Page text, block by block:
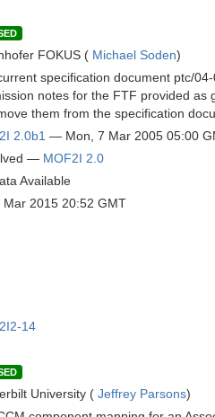
FOKUS ( Michael Soden)
specification document ptc/
notes for the FTF provided as
them from the specification
2.0b1 — Mon, 7 Mar 2005 05:00
— MOF2I 2.0
Available
Mar 2015 20:52 GMT
14
University ( Jeffrey Parsons)